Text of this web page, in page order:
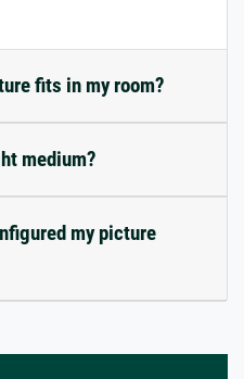
fits in my room?
medium?
my picture